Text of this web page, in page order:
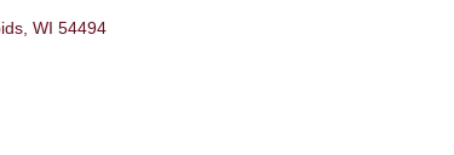
WI 54494